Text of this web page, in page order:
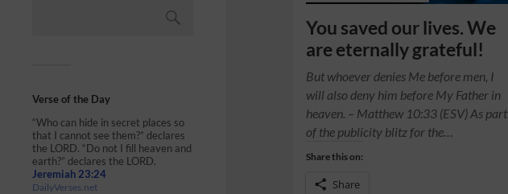
Verse of the Day
“Who can hide in secret places so
that I cannot see them?” declares
the LORD. “Do not I fill heaven and
earth?” declares the LORD.
Jeremiah 23:24
DailyVerses.net
You saved our lives. We
are eternally grateful!
But whoever denies Me before men, I
will also deny him before My Father in
heaven. – Matthew 10:33 (ESV) As part
of the publicity blitz for the…
Share this on:
Share